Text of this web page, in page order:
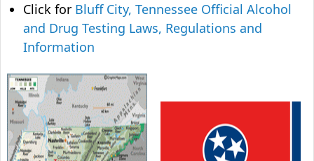
Click for Bluff City, Tennessee Official Alcohol
and Drug Testing Laws, Regulations and
Information